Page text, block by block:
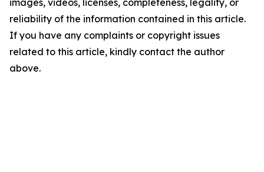
images, videos, licenses, completeness, legality, or
reliability of the information contained in this article.
If you have any complaints or copyright issues
related to this article, kindly contact the author
above.